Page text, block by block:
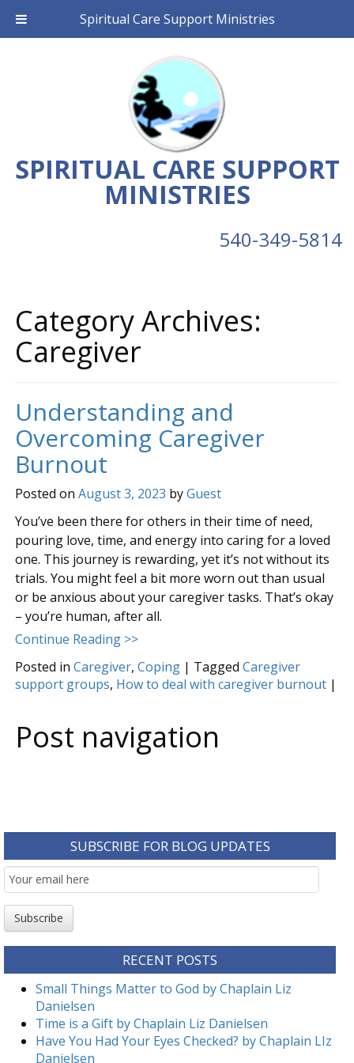
Spiritual Care Support Ministries
SPIRITUAL CARE SUPPORT
MINISTRIES
540-349-5814
Category Archives:
Caregiver
Understanding and
Overcoming Caregiver
Burnout
Posted on August 3, 2023 byGuest
You’ve been there for others in their time of need,
pouring love, time, and energy into caring for a loved
one. This journey is rewarding, yet it’s not without its
trials. You might feel a bit more worn out than usual
or be anxious about your caregiver tasks. That’s okay
– you’re human, after all.
Continue Reading >>
Posted in Caregiver, Coping | Tagged Caregiver
support groups, How to deal with caregiver burnout |
Post navigation
SUBSCRIBE FOR BLOG UPDATES
Email
Subscription
Subscribe
RECENT POSTS
Small Things Matter to God by Chaplain Liz
Danielsen
Time is a Gift by Chaplain Liz Danielsen
Have You Had Your Eyes Checked? by Chaplain LIz
Danielsen